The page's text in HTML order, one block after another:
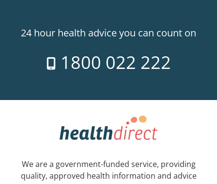
24 hour health advice you can count on
1800 022 222
We are a government-funded service, providing
quality, approved health information and advice